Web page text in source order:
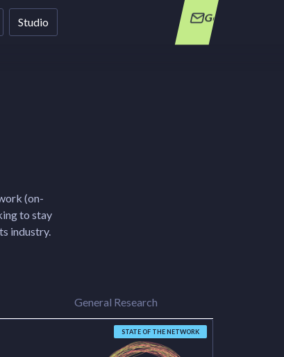
Studio Get in Touch
(on-
to stay
industry.
General Research
STATE OF THE NETWORK